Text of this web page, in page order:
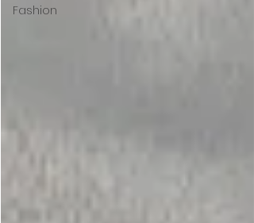
Fashion